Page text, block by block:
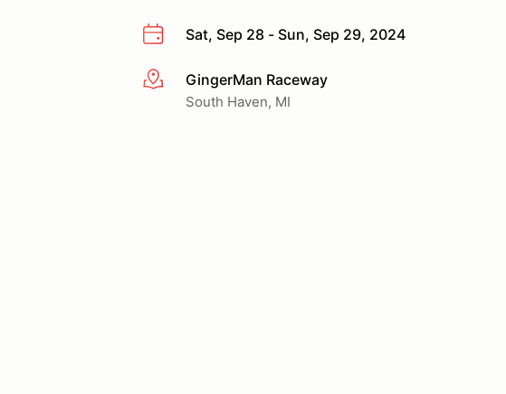
Sat, Sep 28 - Sun, Sep 29, 2024
More infoGingerMan Raceway
South Haven, MI